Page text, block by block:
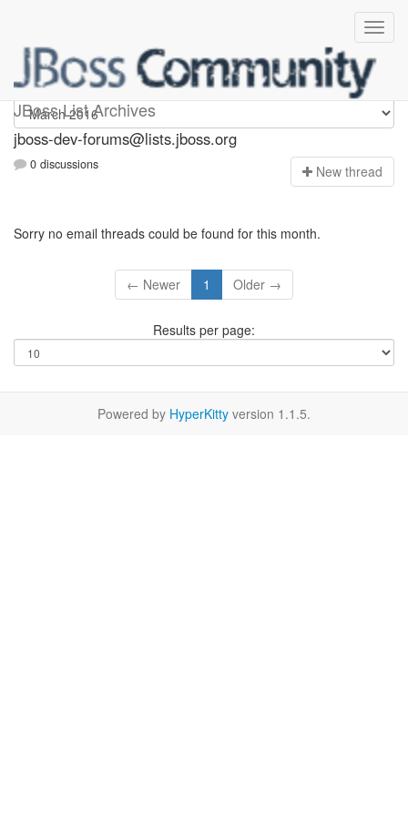
JBoss List Archives
jboss-dev-forums
jboss-dev-forums@lists.jboss.org
0 discussions New thread
Sorry no email threads could be found for this month.
← Newer 1 Older →
Results per page:
Powered by HyperKitty version 1.1.5.